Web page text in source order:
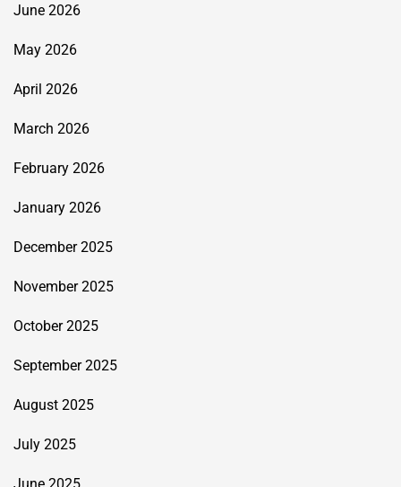
June 2026
May 2026
April 2026
March 2026
February 2026
January 2026
December 2025
November 2025
October 2025
September 2025
August 2025
July 2025